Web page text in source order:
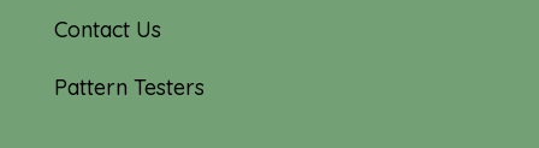
Contact Us
Pattern Testers